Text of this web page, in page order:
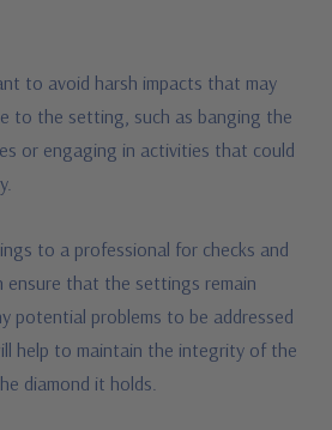
to avoid harsh impacts that may
to the setting, such as banging the
or engaging in activities that could
to a professional for checks and
ensure that the settings remain
potential problems to be addressed
help to maintain the integrity of the
diamond it holds.